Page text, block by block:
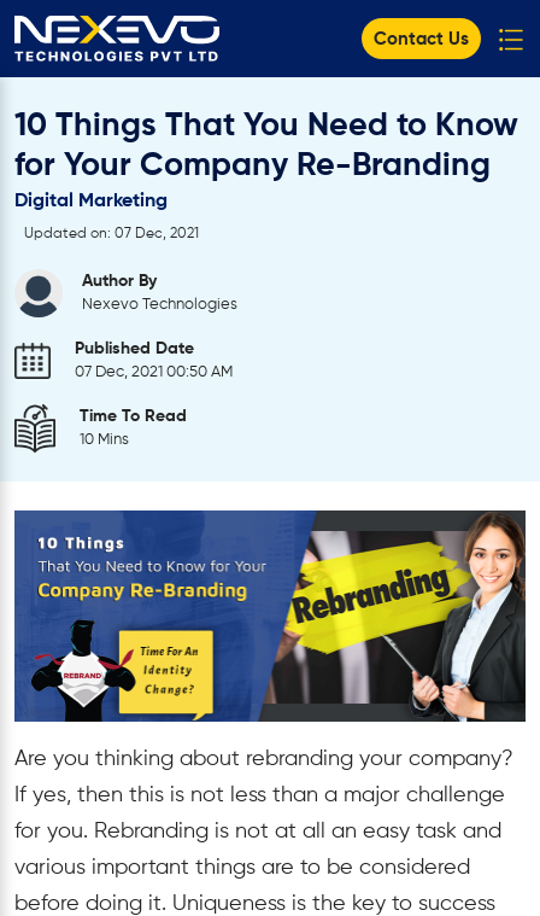
Contact Us
10 Things That You Need to Know
for Your Company Re-Branding
Digital Marketing
Updated on: 07 Dec, 2021
Author By
Nexevo Technologies
Published Date
07 Dec, 2021 00:50 AM
Time To Read
10 Mins
Are you thinking about rebranding your company?
If yes, then this is not less than a major challenge
for you. Rebranding is not at all an easy task and
various important things are to be considered
before doing it. Uniqueness is the key to success